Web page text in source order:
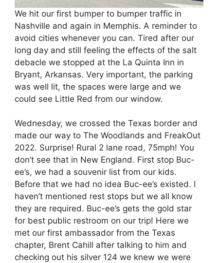
We hit our first bumper to bumper traffic in
Nashville and again in Memphis. A reminder to
avoid cities whenever you can. Tired after our
long day and still feeling the effects of the salt
debacle we stopped at the La Quinta Inn in
Bryant, Arkansas. Very important, the parking
was well lit, the spaces were large and we
could see Little Red from our window.
Wednesday, we crossed the Texas border and
made our way to The Woodlands and FreakOut
2022. Surprise! Rural 2 lane road, 75mph! You
don’t see that in New England. First stop Buc-
ee’s, we had a souvenir list from our kids.
Before that we had no idea Buc-ee’s existed. I
haven’t mentioned rest stops but we all know
they are required. Buc-ee’s gets the gold star
for best public restroom on our trip! Here we
met our first ambassador from the Texas
chapter, Brent Cahill after talking to him and
checking out his silver 124 we knew we were